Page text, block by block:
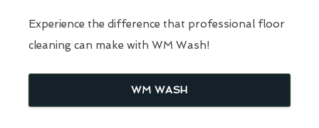
Experience the difference that professional floor
cleaning can make with WM Wash!
WM WASH